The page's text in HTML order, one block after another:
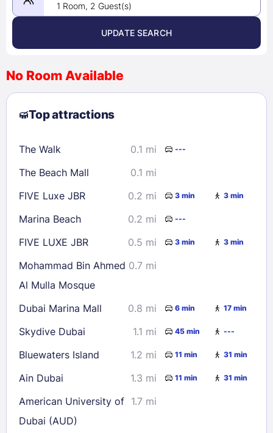
August 2026 >
2
3 4 5 6 7
8
9
10 11 12 13
23
24 28
29
30
31
Check availability
1 Room, 2 Guest(s)
UPDATE SEARCH
No Room Available
Top attractions
The Walk 0.1 mi ---
The Beach Mall
0.1 mi
FIVE Luxe JBR
0.2 mi 3 min 3 min
Marina Beach 0.2 mi ---
FIVE LUXE JBR 0.5 mi 3 min 3 min
Mohammad Bin Ahmed
Al Mulla Mosque
0.7 mi
Dubai Marina Mall 0.8 mi 6 min 17 min
Skydive Dubai 1.1 mi 45 min ---
Bluewaters Island 1.2 mi 11 min 31 min
Ain Dubai 1.3 mi 11 min 31 min
American University of
Dubai (AUD)
1.7 mi